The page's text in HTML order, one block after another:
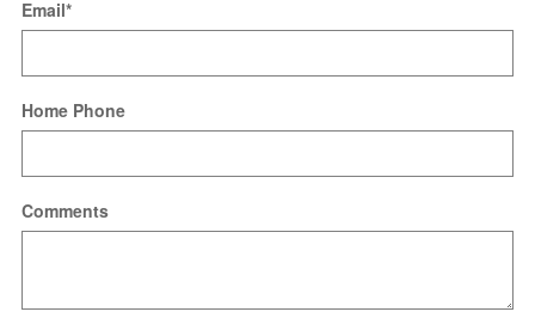
Email*
Home Phone
Comments